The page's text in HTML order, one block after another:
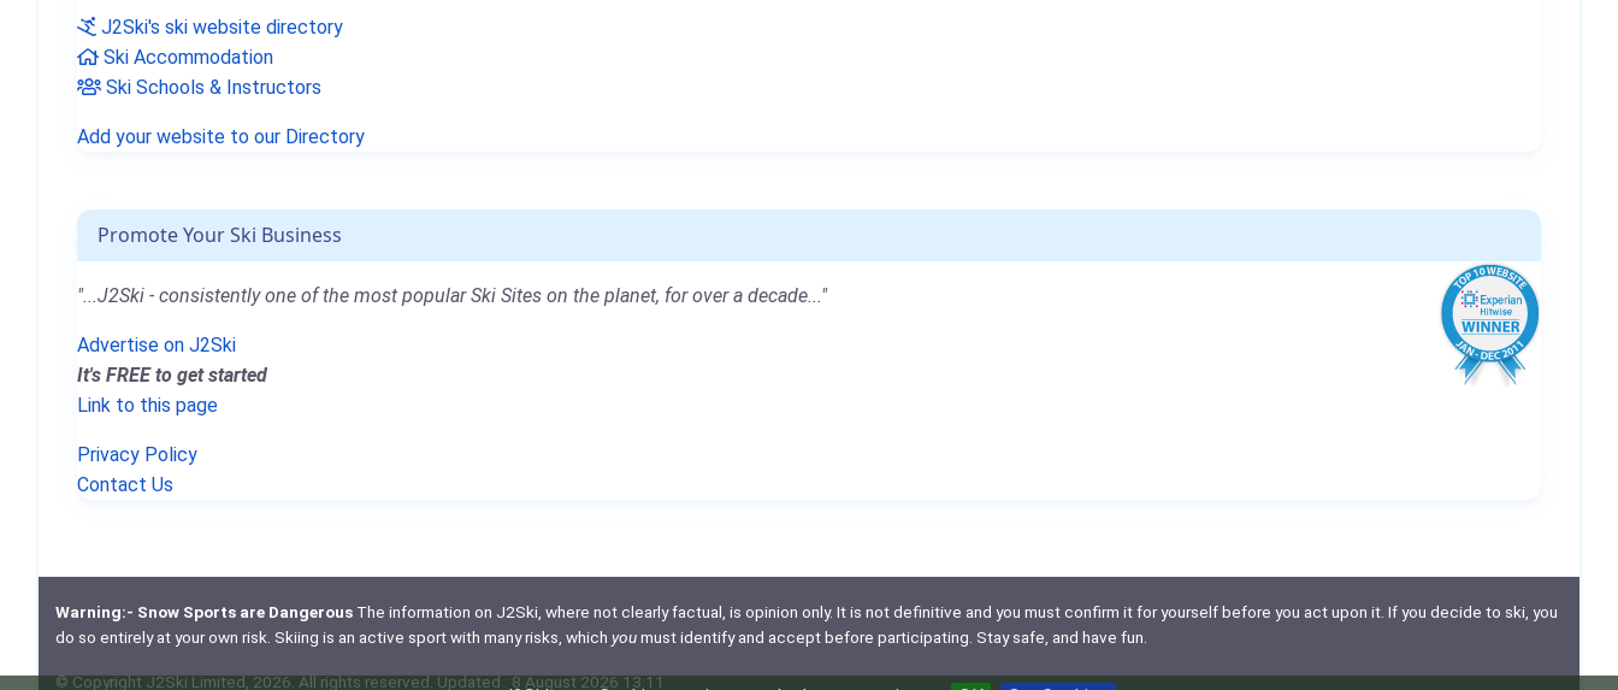
J2Ski's ski website directory
Ski Accommodation
Ski Schools & Instructors
Add your website to our Directory
Promote Your Ski Business
"...J2Ski - consistently one of the most popular Ski Sites on the planet, for over a decade..."
Advertise on J2Ski
It's FREE to get started
Link to this page
Privacy Policy
Contact Us
Warning:- Snow Sports are DangerousThe information on J2Ski, where not clearly factual, is opinion only. It is not definitive and you must confirm it for yourself before you act upon it. If you decide to ski, you
do so entirely at your own risk. Skiing is an active sport with many risks, which youmust identify and accept before participating. Stay safe, and have fun.
© Copyright J2Ski Limited, 2026. All rights reserved. Updated : 8 August 2026 13:11